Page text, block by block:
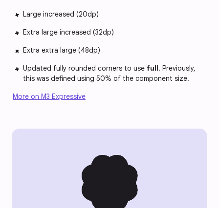
Large increased (20dp)
Extra large increased (32dp)
Extra extra large (48dp)
Updated fully rounded corners to use full. Previously,
this was defined using 50% of the component size.
More on M3 Expressive